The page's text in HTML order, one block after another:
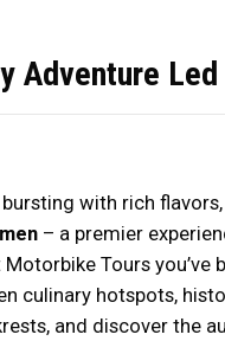
Adventure Led
with rich
– a premier
Tours
culinary hotspots,
and discover the